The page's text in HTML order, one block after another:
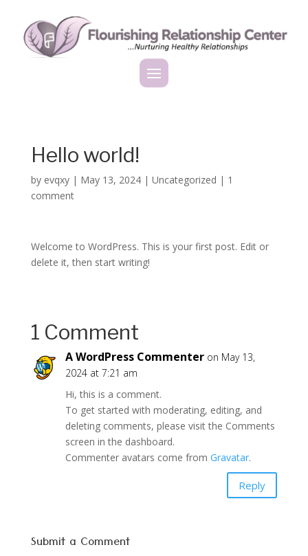
Hello world!
by evqxy| May 13, 2024| Uncategorized | 1
comment
Welcome to WordPress. This is your first post. Edit or
delete it, then start writing!
1 Comment
A WordPress Commenter on May 13,
2024 at 7:21 am
Hi, this is a comment.
To get started with moderating, editing, and
deleting comments, please visit the Comments
screen in the dashboard.
Commenter avatars come from Gravatar.
Reply
Submit a Comment